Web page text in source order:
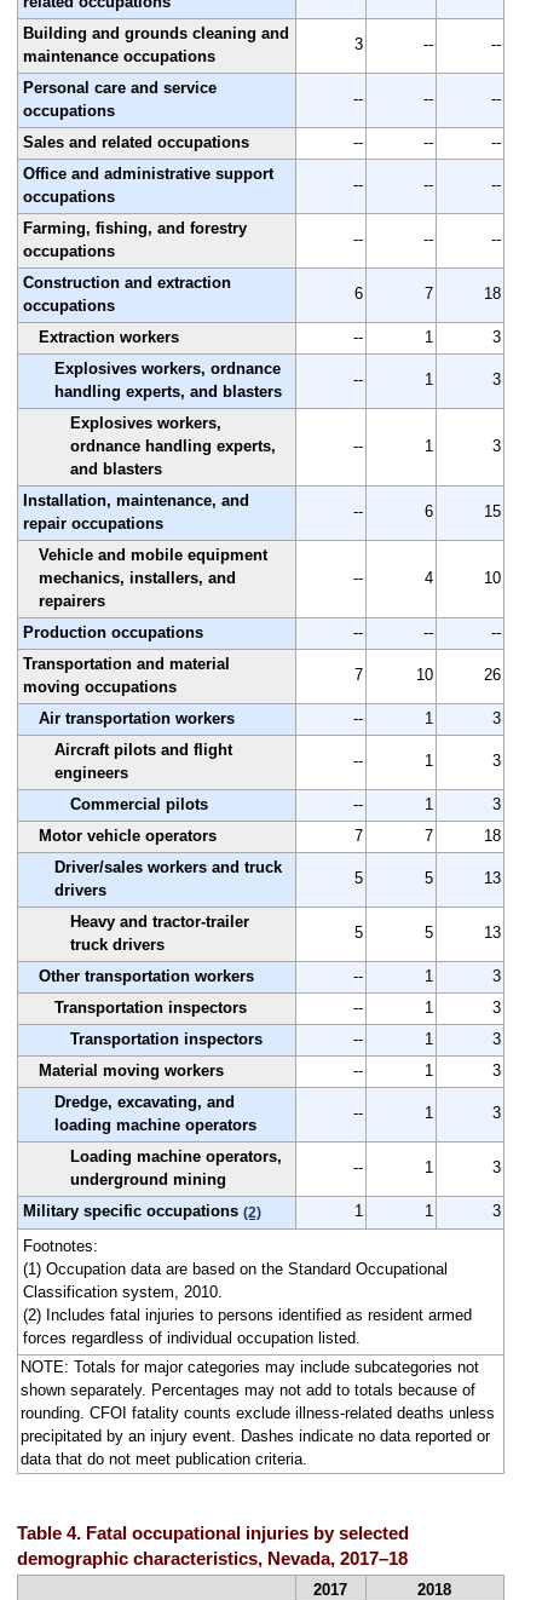
Building and grounds cleaning and
maintenance occupations
3 -- --
Personal care and service
occupations
-- -- --
Sales and related occupations -- --
--
Office and administrative support
occupations
-- -- --
Farming, fishing, and forestry
occupations
-- -- --
Construction and extraction
occupations
6 7 18
Extraction workers -- 1
3
Explosives workers, ordnance
handling experts, and blasters
-- 1 3
Explosives workers,
ordnance handling experts,
and blasters
-- 1 3
Installation, maintenance, and
repair occupations
-- 6 15
Vehicle and mobile equipment
mechanics, installers, and
repairers
-- 4 10
Production occupations -- --
--
Transportation and material
moving occupations
7 10 26
Air transportation workers -- 1
3
Aircraft pilots and flight
engineers
-- 1 3
Commercial pilots -- 1
3
Motor vehicle operators
7 7
18
Driver/sales workers and truck
drivers
5 5 13
Heavy and tractor-trailer
truck drivers
5 5 13
Other transportation workers -- 1
3
Transportation inspectors
-- 1
3
Transportation inspectors
-- 1
3
Material moving workers
-- 1
3
Dredge, excavating, and
loading machine operators
-- 1 3
Loading machine operators,
underground mining
-- 1 3
Military specific occupations (2) 1 1
3
Footnotes:
(1) Occupation data are based on the Standard Occupational
Classification system, 2010.
(2) Includes fatal injuries to persons identified as resident armed
forces regardless of individual occupation listed.
NOTE: Totals for major categories may include subcategories not
shown separately. Percentages may not add to totals because of
rounding. CFOI fatality counts exclude illness-related deaths unless
precipitated by an injury event. Dashes indicate no data reported or
data that do not meet publication criteria.
Table 4. Fatal occupational injuries by selected
demographic characteristics, Nevada, 2017–18
2017
2018